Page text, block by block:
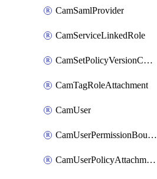
CamSamlProvider
CamServiceLinkedRole
CamSetPolicyVersionConfig
CamTagRoleAttachment
CamUser
CamUserPermissionBoundaryAttachment
CamUserPolicyAttachment